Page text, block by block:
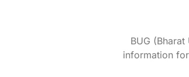
BUG
information